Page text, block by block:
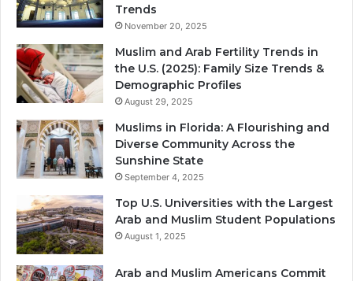
Trends
November 20, 2025
Muslim and Arab Fertility Trends in
the U.S. (2025): Family Size Trends &
Demographic Profiles
August 29, 2025
Muslims in Florida: A Flourishing and
Diverse Community Across the
Sunshine State
September 4, 2025
Top U.S. Universities with the Largest
Arab and Muslim Student Populations
August 1, 2025
Arab and Muslim Americans Commit